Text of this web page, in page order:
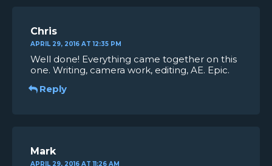
Chris
APRIL 29, 2016 AT 12:35 PM
Well done! Everything came together on this
one. Writing, camera work, editing, AE. Epic.
Reply
Mark
APRIL 29, 2016 AT 11:26 AM